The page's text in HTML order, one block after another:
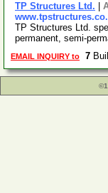
TP Structures Ltd.
TP Structures Ltd.
permanent, semi-
EMAIL INQUIRY to 7